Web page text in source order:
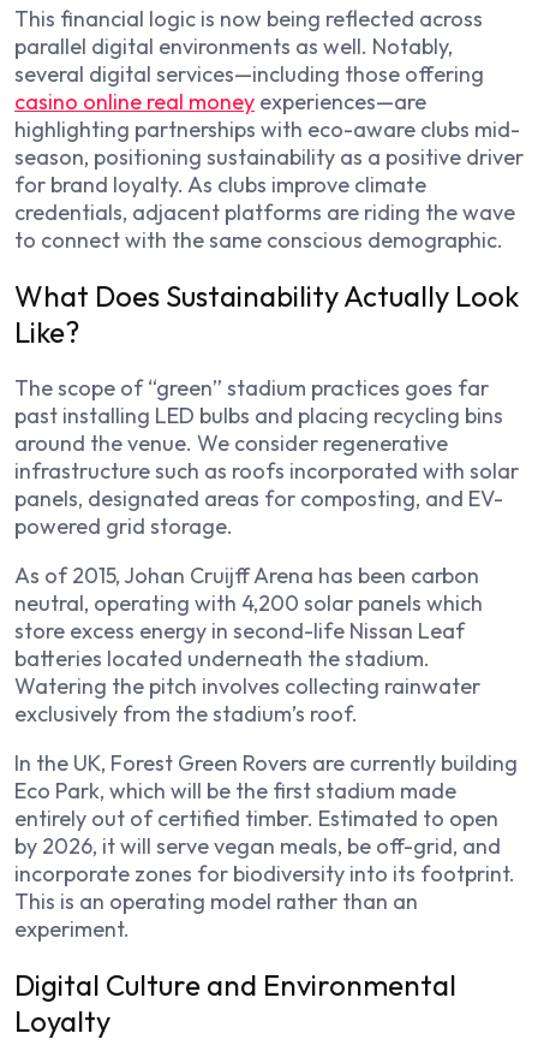
This financial logic is now being reflected across
parallel digital environments as well. Notably,
several digital services—including those offering
casino online real money experiences—are
highlighting partnerships with eco-aware clubs mid-
season, positioning sustainability as a positive driver
for brand loyalty. As clubs improve climate
credentials, adjacent platforms are riding the wave
to connect with the same conscious demographic.
What Does Sustainability Actually Look
Like?
The scope of “green” stadium practices goes far
past installing LED bulbs and placing recycling bins
around the venue. We consider regenerative
infrastructure such as roofs incorporated with solar
panels, designated areas for composting, and EV-
powered grid storage.
As of 2015, Johan Cruijff Arena has been carbon
neutral, operating with 4,200 solar panels which
store excess energy in second-life Nissan Leaf
batteries located underneath the stadium.
Watering the pitch involves collecting rainwater
exclusively from the stadium’s roof.
In the UK, Forest Green Rovers are currently building
Eco Park, which will be the first stadium made
entirely out of certified timber. Estimated to open
by 2026, it will serve vegan meals, be off-grid, and
incorporate zones for biodiversity into its footprint.
This is an operating model rather than an
experiment.
Digital Culture and Environmental
Loyalty